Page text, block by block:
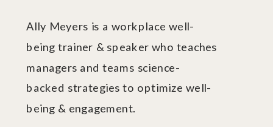
Ally Meyers is a workplace well-
being trainer & speaker who teaches
managers and teams science-
backed strategies to optimize well-
being & engagement.